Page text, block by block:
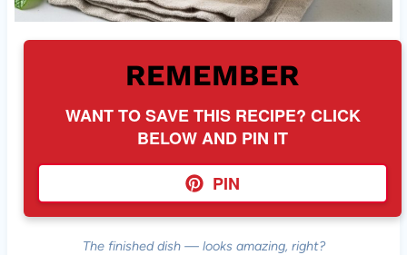
REMEMBER
WANT TO SAVE THIS RECIPE? CLICK
BELOW AND PIN IT
PIN
The finished dish — looks amazing, right?